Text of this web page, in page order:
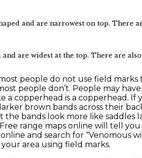
and are narrowest on top.
and are widest at the top. There are
people do not use field marks
people don’t. People may
a copperhead is a copperhead.
brown bands across their
bands look more like saddles
range maps online will tell
and search for “Venomous
area using field marks.